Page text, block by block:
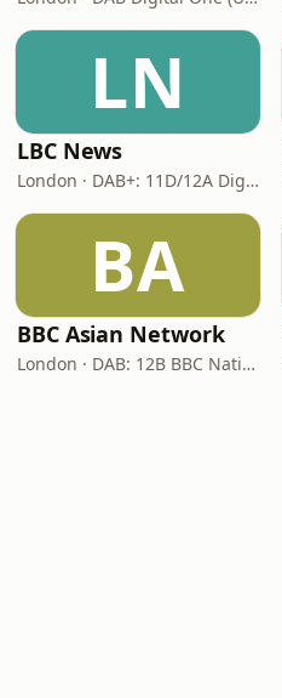
LN
LBC News
London · DAB+: 11D/12A Digital One
BA
BBC Asian Network
London · DAB: 12B BBC National DAB